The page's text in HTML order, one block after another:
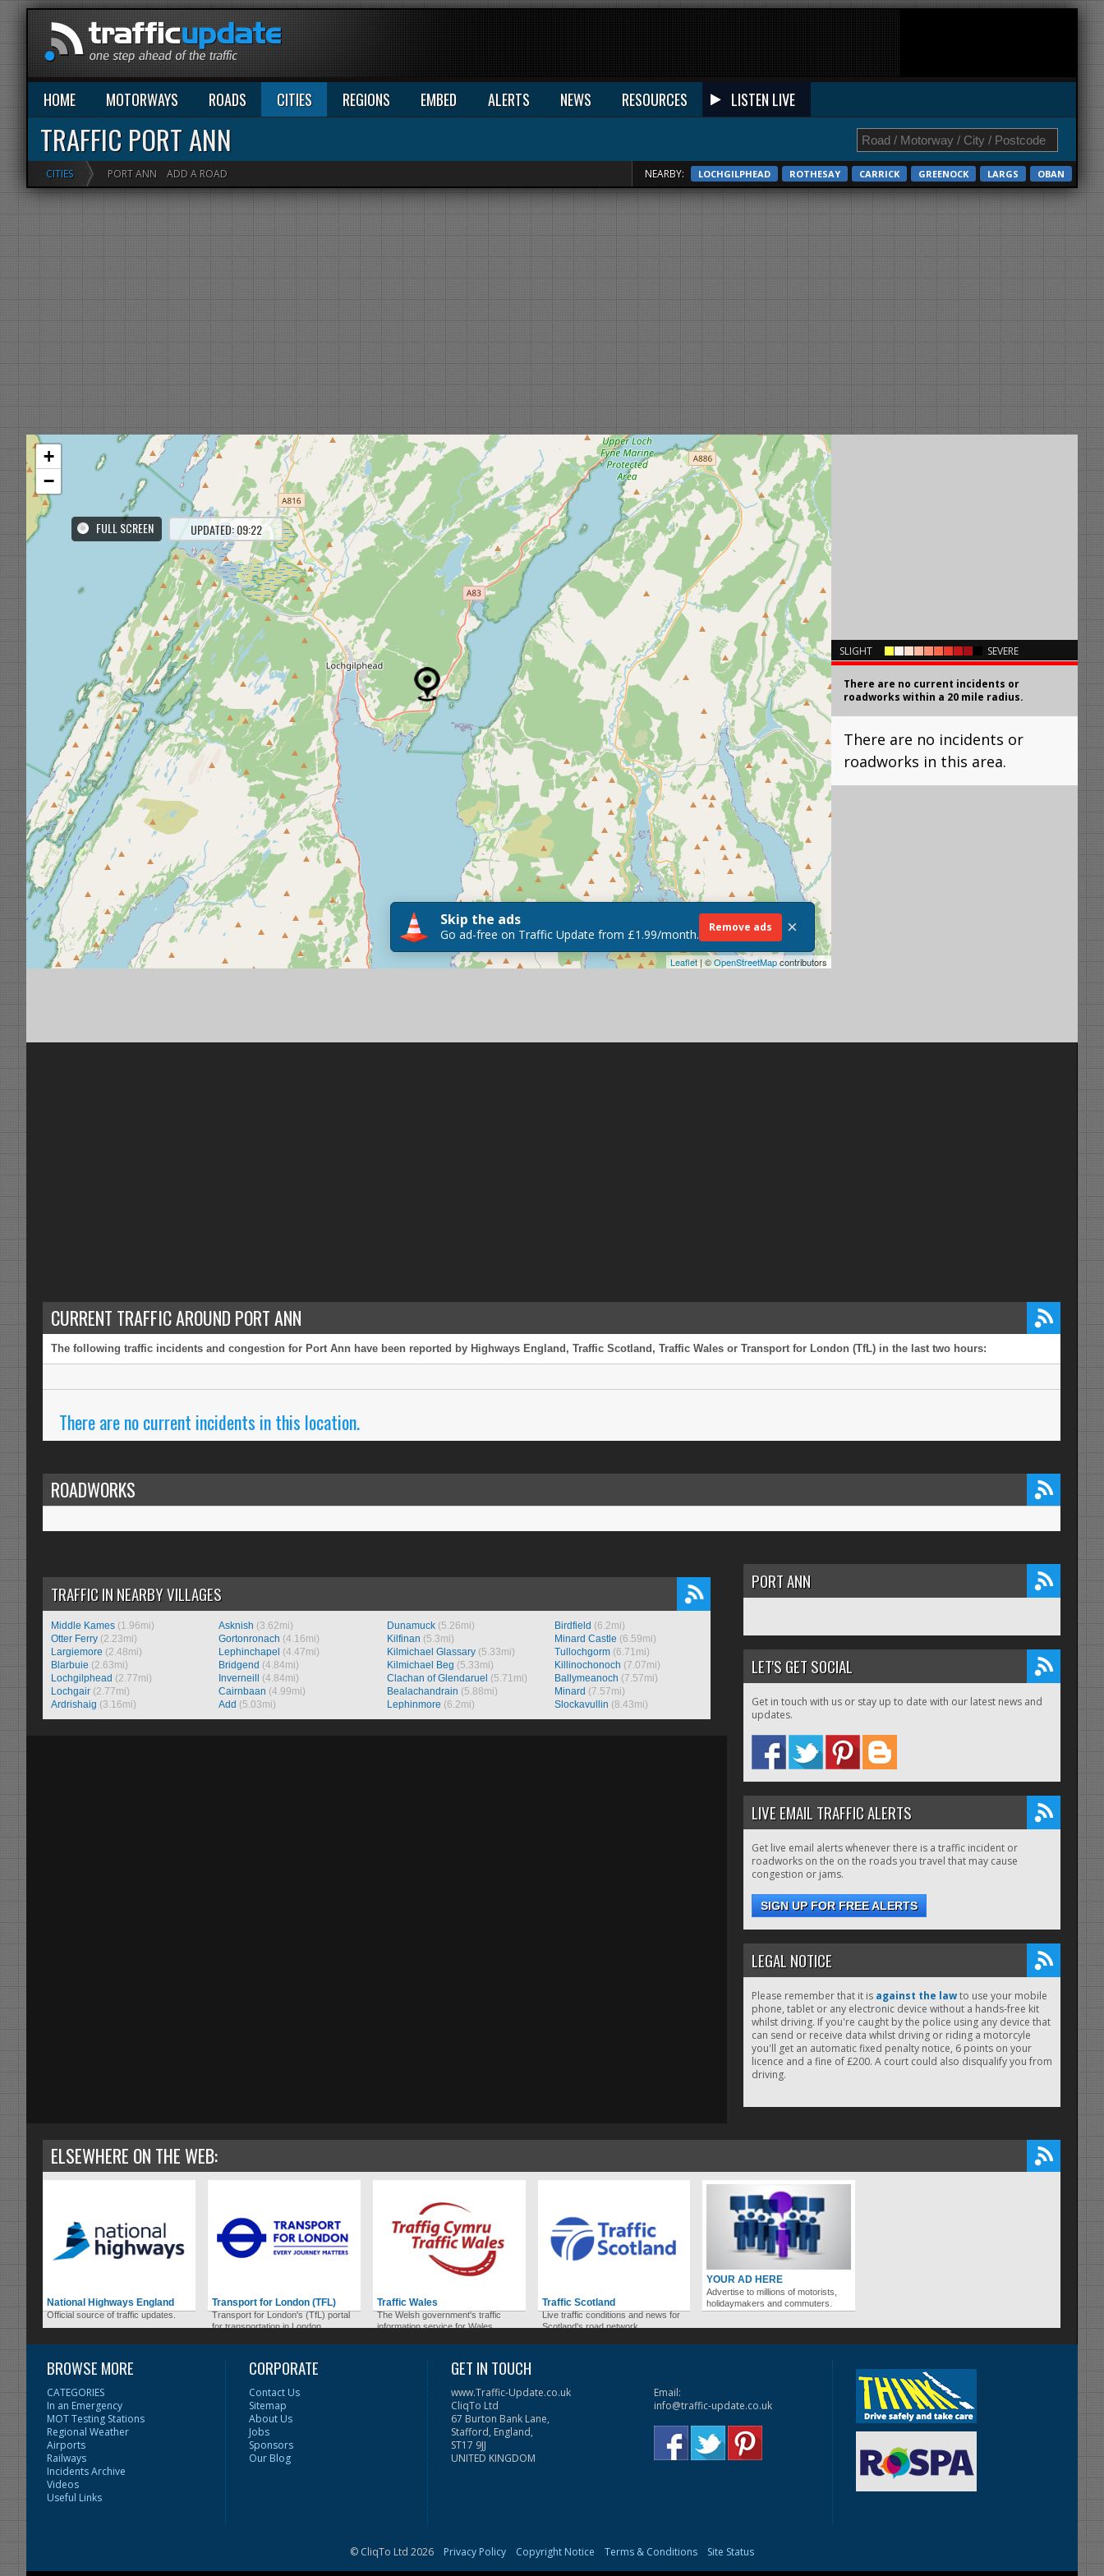
HOME MOTORWAYS ROADS CITIES REGIONS EMBED ALERTS NEWS RESOURCES LISTEN LIVE
TRAFFIC PORT ANN
CITIES PORT ANN ADD A ROAD NEARBY: LOCHGILPHEAD ROTHESAY CARRICK GREENOCK LARGS OBAN
SLIGHT SEVERE
There are no current incidents or
roadworks within a 20 mile radius.
There are no incidents or
roadworks in this area.
FULL SCREEN UPDATED: 09:22
+
−
Leaflet| ©OpenStreetMapcontributors
Skip the ads
Go ad-free on Traffic Update from £1.99/month. Remove ads ×
CURRENT TRAFFIC AROUND PORT ANN
The following traffic incidents and congestion for Port Ann have been reported by Highways England, Traffic Scotland, Traffic Wales or Transport for London (TfL) in the last two hours:
There are no current incidents in this location.
ROADWORKS
TRAFFIC IN NEARBY VILLAGES
Middle Kames (1.96mi)
Otter Ferry (2.23mi)
Largiemore (2.48mi)
Blarbuie (2.63mi)
Lochgilphead (2.77mi)
Lochgair (2.77mi)
Ardrishaig (3.16mi)
Asknish (3.62mi)
Gortonronach (4.16mi)
Lephinchapel (4.47mi)
Bridgend (4.84mi)
Inverneill
(4.84mi)
Cairnbaan (4.99mi)
Add (5.03mi)
Dunamuck(5.26mi)
Kilfinan (5.3mi)
Kilmichael Glassary(5.33mi)
Kilmichael Beg (5.33mi)
Clachan of Glendaruel (5.71mi)
Bealachandrain (5.88mi)
Lephinmore (6.2mi)
Birdfield (6.2mi)
Minard Castle (6.59mi)
Tullochgorm (6.71mi)
Killinochonoch (7.07mi)
Ballymeanoch (7.57mi)
Minard (7.57mi)
Slockavullin (8.43mi)
PORT ANN
LET'S GET SOCIAL
Get in touch with us or stay up to date with our latest news and
updates.
LIVE EMAIL TRAFFIC ALERTS
Get live email alerts whenever there is a traffic incident or
roadworks on the on the roads you travel that may cause
congestion or jams.
SIGN UP FOR FREE ALERTS
LEGAL NOTICE
Please remember that it is against the lawto use your mobile
phone, tablet or any electronic device without a hands-free kit
whilst driving. If you're caught by the police using any device that
can send or receive data whilst driving or riding a motorcyle
you'll get an automatic fixed penalty notice, 6 points on your
licence and a fine of £200. A court could also disqualify you from
driving.
ELSEWHERE ON THE WEB:
National Highways England
Official source of traffic updates.
Transport for London (TFL)
Transport for London's (TfL) portal
for transportation in London.
Traffic Wales
The Welsh government's traffic
information service for Wales.
Traffic Scotland
Live traffic conditions and news for
Scotland's road network.
YOUR AD HERE
Advertise to millions of motorists,
holidaymakers and commuters.
BROWSE MORE
CATEGORIES
In an Emergency
MOT Testing Stations
Regional Weather
Airports
Railways
Incidents Archive
Videos
Useful Links
CORPORATE
Contact Us
Sitemap
About Us
Jobs
Sponsors
Our Blog
GET IN TOUCH
www.Traffic-Update.co.uk
CliqTo Ltd
67 Burton Bank Lane,
Stafford, England,
ST17 9JJ
UNITED KINGDOM
Email:
info@traffic-update.co.uk
© CliqTo Ltd 2026 Privacy Policy Copyright Notice Terms & Conditions Site Status